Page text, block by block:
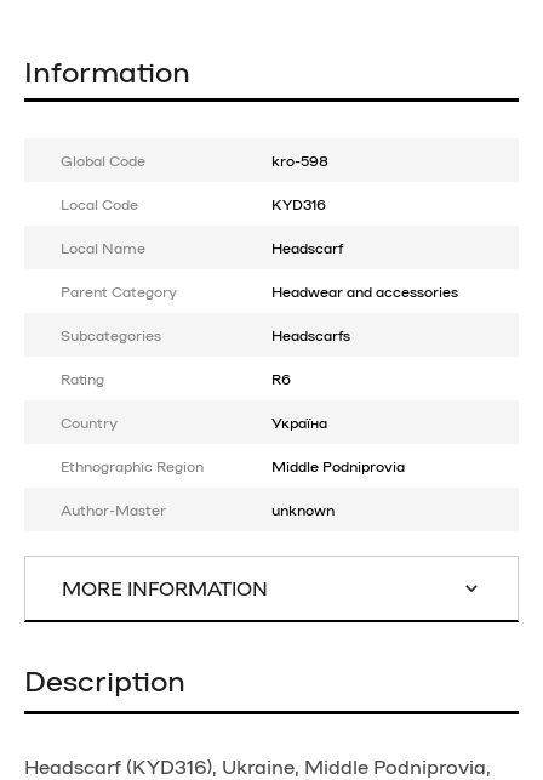
Information
Global Code kro-598
Local Code KYD316
Local Name Headscarf
Parent Category Headwear and accessories
Subcategories Headscarfs
Rating R6
Country Україна
Ethnographic Region Middle Podniprovia
Author-Master unknown
MORE INFORMATION
Description
Headscarf (KYD316), Ukraine, Middle Podniprovia,